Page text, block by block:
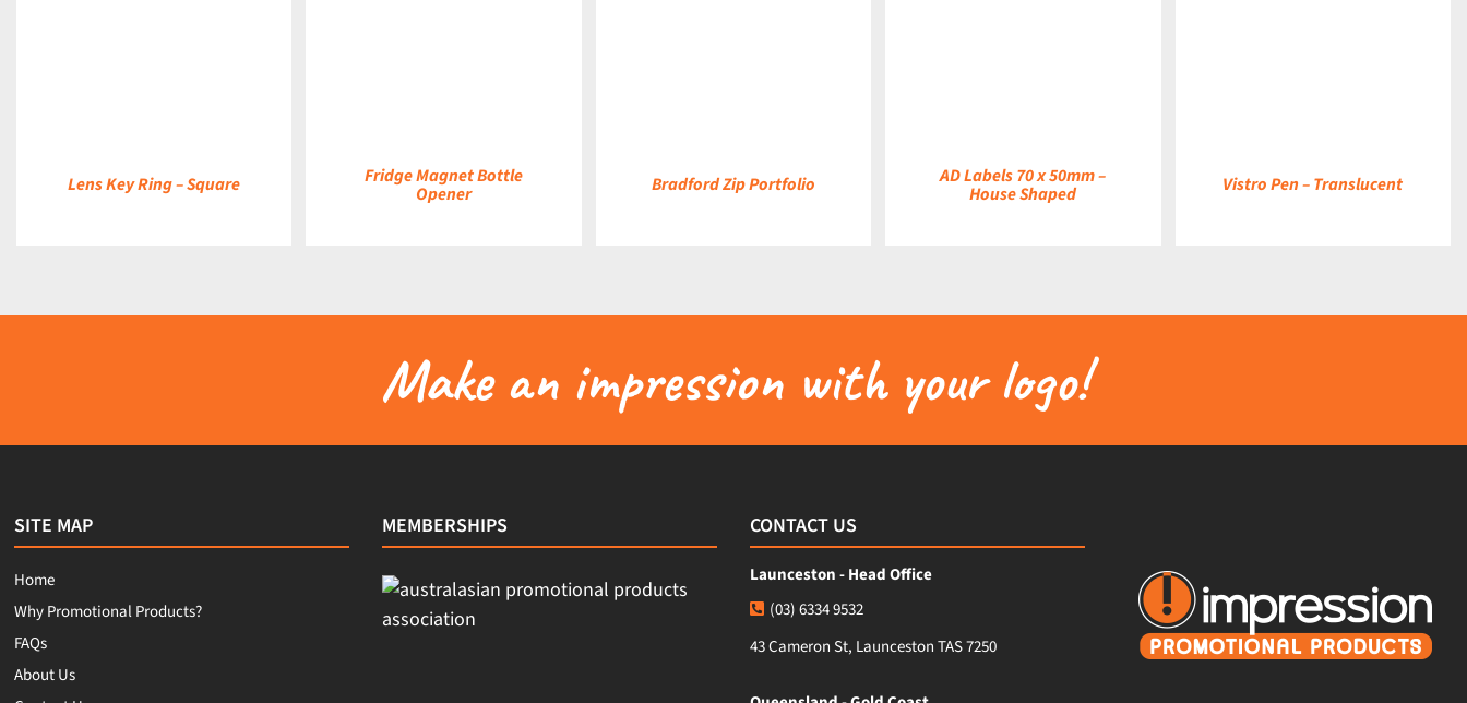
Lens Key Ring – Square Fridge Magnet Bottle
Opener Bradford Zip Portfolio AD Labels 70 x 50mm –
House Shaped Vistro Pen – Translucent
Make an impression with your logo!
SITE MAP
Home
Why Promotional Products?
FAQs
About Us
MEMBERSHIPS CONTACT US
Launceston - Head Office
(03) 6334 9532
43 Cameron St, Launceston TAS 7250